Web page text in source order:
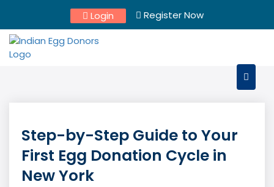
content
Login Register Now
Step-by-Step Guide to Your
First Egg Donation Cycle in
New York